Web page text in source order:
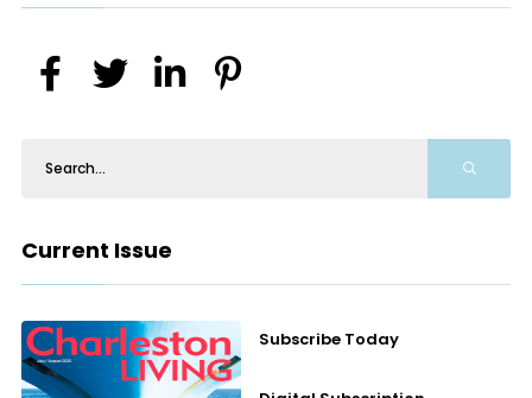
Current Issue
Subscribe Today